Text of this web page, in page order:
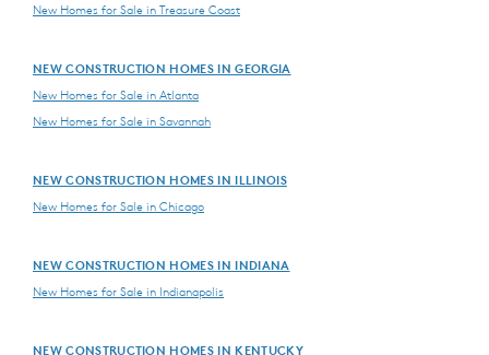
New Homes for Sale in Treasure Coast
NEW CONSTRUCTION HOMES IN GEORGIA
New Homes for Sale in Atlanta
New Homes for Sale in Savannah
NEW CONSTRUCTION HOMES IN ILLINOIS
New Homes for Sale in Chicago
NEW CONSTRUCTION HOMES IN INDIANA
New Homes for Sale in Indianapolis
NEW CONSTRUCTION HOMES IN KENTUCKY